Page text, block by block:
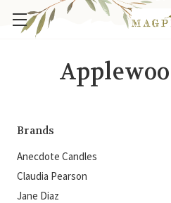
Brands
Anecdote Candles
Claudia Pearson
Jane Diaz